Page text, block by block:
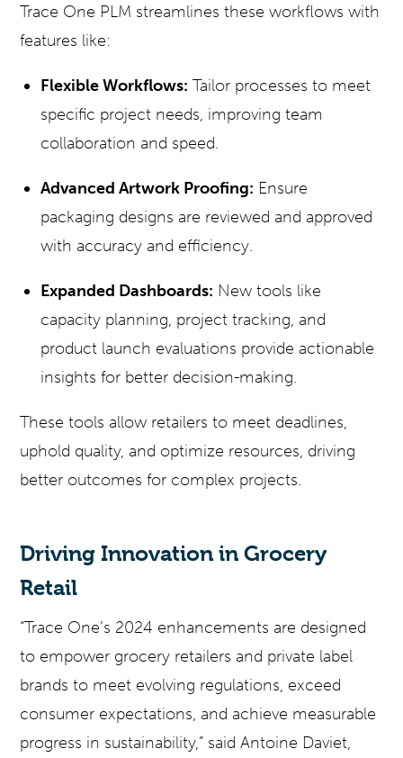
Trace One PLM streamlines these workflows with
features like:
Flexible Workflows: Tailor processes to meet
specific project needs, improving team
collaboration and speed.
Advanced Artwork Proofing: Ensure
packaging designs are reviewed and approved
with accuracy and efficiency.
Expanded Dashboards: New tools like
capacity planning, project tracking, and
product launch evaluations provide actionable
insights for better decision-making.
These tools allow retailers to meet deadlines,
uphold quality, and optimize resources, driving
better outcomes for complex projects.
Driving Innovation in Grocery
Retail
“Trace One’s 2024 enhancements are designed
to empower grocery retailers and private label
brands to meet evolving regulations, exceed
consumer expectations, and achieve measurable
progress in sustainability,” said Antoine Daviet,